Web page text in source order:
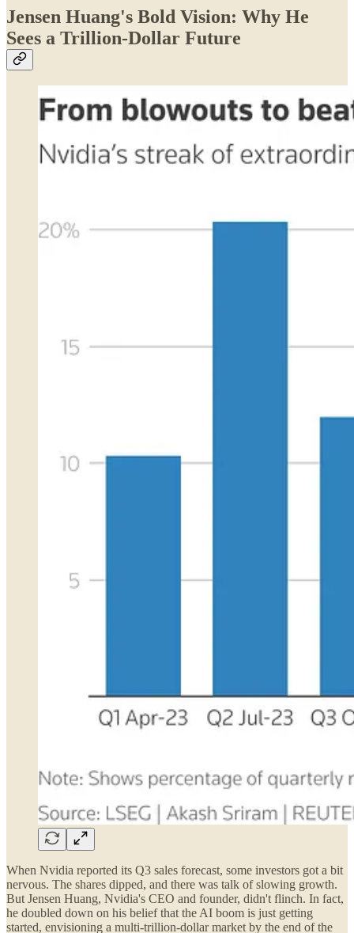
Jensen Huang's Bold Vision: Why He
Sees a Trillion-Dollar Future
When Nvidia reported its Q3 sales forecast, some investors got a bit
nervous. The shares dipped, and there was talk of slowing growth.
But Jensen Huang, Nvidia's CEO and founder, didn't flinch. In fact,
he doubled down on his belief that the AI boom is just getting
started, envisioning a multi-trillion-dollar market by the end of the